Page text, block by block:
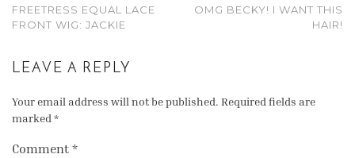
FREETRESS EQUAL LACE
FRONT WIG: JACKIE
OMG BECKY! I WANT THIS
HAIR!
LEAVE A REPLY
Your email address will not be published. Required fields are
marked*
Comment *